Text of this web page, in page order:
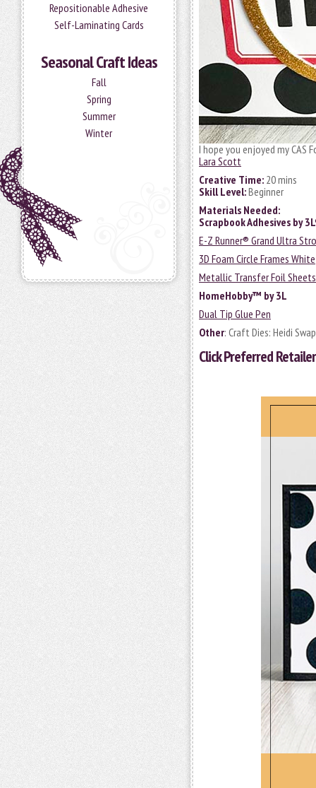
Repositionable Adhesive
Self-Laminating Cards
Seasonal Craft Ideas
Fall
Spring
Summer
Winter
I hope you enjoyed my CAS
Lara Scott
Creative Time: 20 mins
Skill Level:Beginner
Materials Needed:
Scrapbook Adhesives by
E-Z Runner® Grand Ultra
3D Foam Circle Frames White
Metallic Transfer Foil
HomeHobby™ by 3L
Dual Tip Glue Pen
Other: Craft Dies: Heidi
ClickPreferred